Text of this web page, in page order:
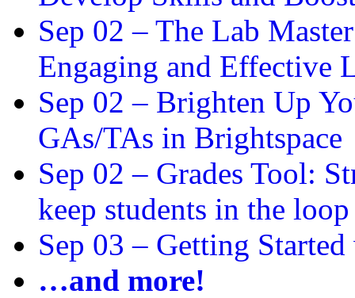
Sep 02 – The Lab
Engaging and Effective
Sep 02 – Brighten Up
GAs/TAs in Brightspace
Sep 02 – Grades Tool:
keep students in the loop
Sep 03 – Getting
…and more!